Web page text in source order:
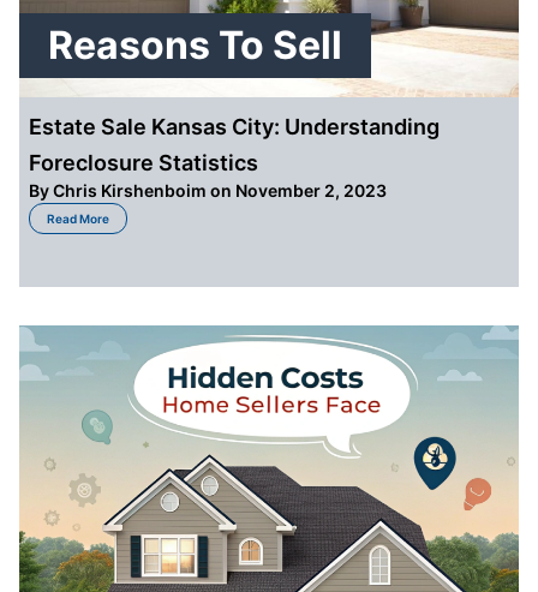
Reasons To Sell
Estate Sale Kansas City: Understanding
Foreclosure Statistics
ByChris Kirshenboim on November 2, 2023
Read More
about Estate Sale Kansas City: Understanding Foreclosure Statistics